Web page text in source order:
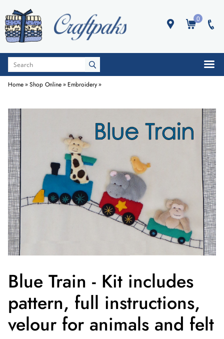
0
Home»Shop Online» Embroidery»
Blue Train - Kit includes
pattern, full instructions,
velour for animals and felt